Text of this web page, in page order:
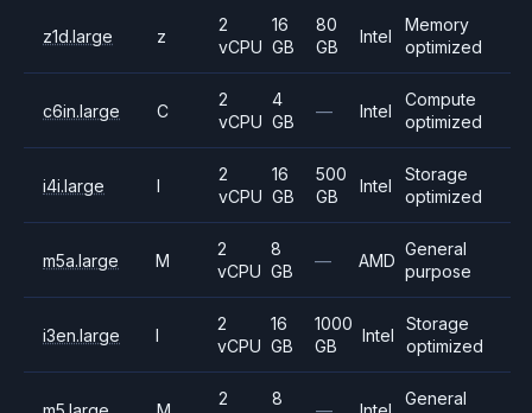
z1d.large z
2
vCPU
16
GB
80
GB
Intel
Memory
optimized
c6in.large C
2
vCPU
4
GB
— Intel
Compute
optimized
i4i.large I
2
vCPU
16
GB
500
GB
Intel
Storage
optimized
m5a.large M
2
vCPU
8
GB
— AMD
General
purpose
i3en.large I
2
vCPU
16
GB
1000
GB
Intel
Storage
optimized
2
8
General